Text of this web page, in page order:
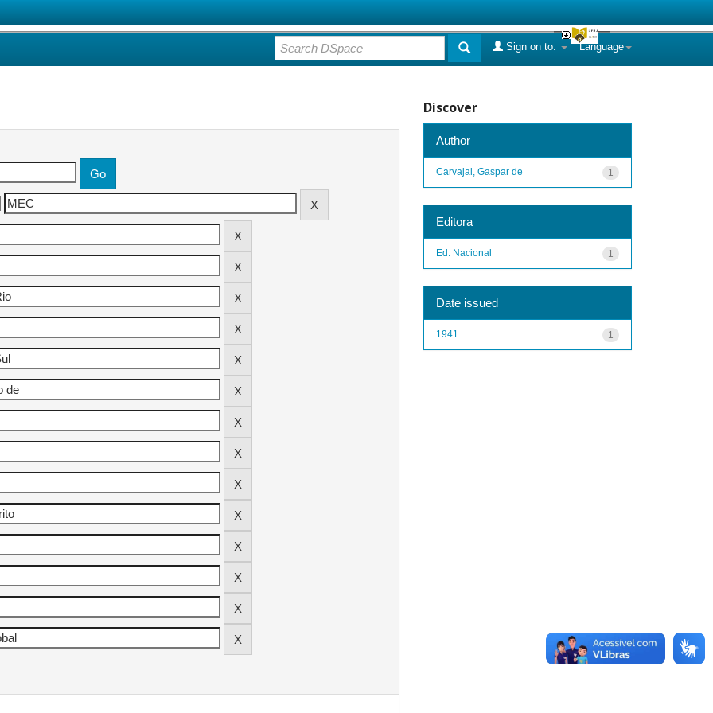
Language
Sign on to:
Discover
Author
1
Carvajal, Gaspar de
Editora
1
Ed. Nacional
Date issued
1
1941